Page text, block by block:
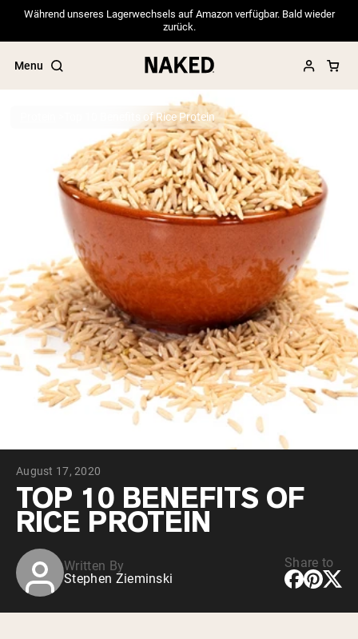
Während unseres Lagerwechsels auf Amazon verfügbar. Bald wieder
zurück.
Menu
Popular Search Terms
”Protein Powder“
”Overnight Oats“
”Vegan protein“
”Micellar Casein“
PROTEIN POWDERS Best Seller
Pea Protein
Grass Fed Whey Protein Powder
Collagen Peptides
Chocolate Grass-Fed Whey
Vanilla Grass-Fed whey
Grass-Fed Whey
VEGAN PROTEIN
Pea Protein
Shop All Vegan Protein
Top 10 Benefits of Rice Protein
August 17, 2020
TOP 10 BENEFITS OF
RICE PROTEIN
Written By
Stephen Zieminski
Share to